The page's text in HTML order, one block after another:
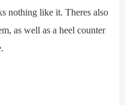
nothing like it. Theres also
as well as a heel counter